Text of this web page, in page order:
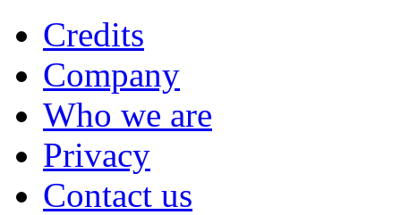
Credits
Company
Who we are
Privacy
Contact us